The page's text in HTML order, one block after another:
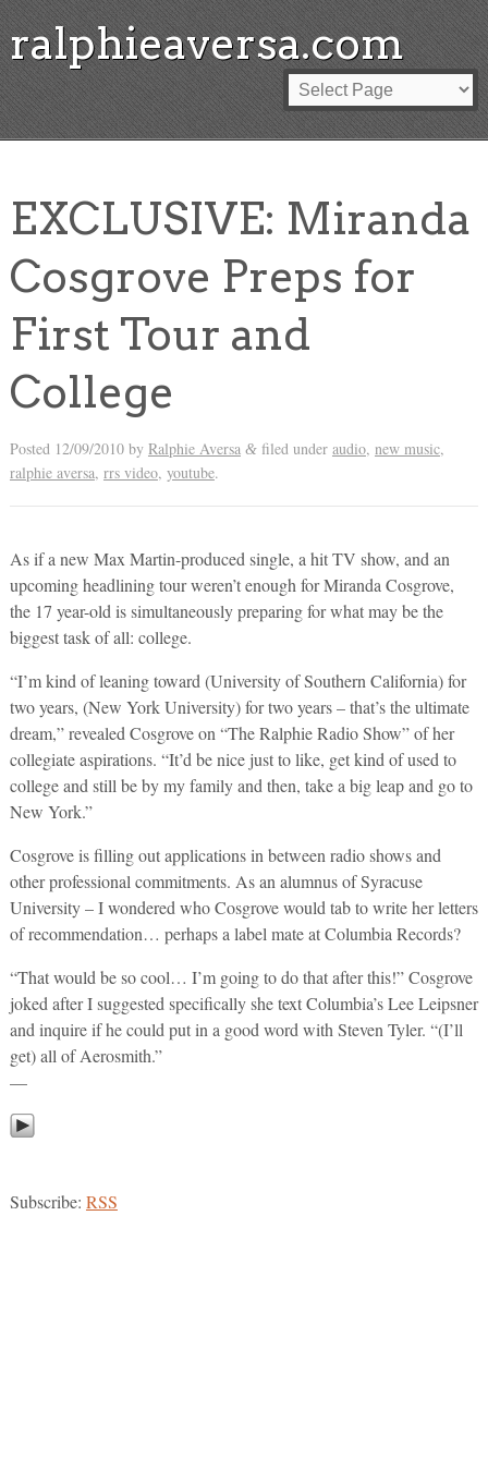
ralphieaversa.com
EXCLUSIVE: Miranda
Cosgrove Preps for
First Tour and
College
Posted 12/09/2010by Ralphie Aversa &filed under audio, new music,
ralphie aversa, rrs video, youtube.
As if a new Max Martin-produced single, a hit TV show, and an
upcoming headlining tour weren’t enough for Miranda Cosgrove,
the 17 year-old is simultaneously preparing for what may be the
biggest task of all: college.
“I’m kind of leaning toward (University of Southern California) for
two years, (New York University) for two years – that’s the ultimate
dream,” revealed Cosgrove on “The Ralphie Radio Show” of her
collegiate aspirations. “It’d be nice just to like, get kind of used to
college and still be by my family and then, take a big leap and go to
New York.”
Cosgrove is filling out applications in between radio shows and
other professional commitments. As an alumnus of Syracuse
University – I wondered who Cosgrove would tab to write her letters
of recommendation… perhaps a label mate at Columbia Records?
“That would be so cool… I’m going to do that after this!” Cosgrove
joked after I suggested specifically she text Columbia’s Lee Leipsner
and inquire if he could put in a good word with Steven Tyler. “(I’ll
get) all of Aerosmith.”
—
Subscribe: RSS